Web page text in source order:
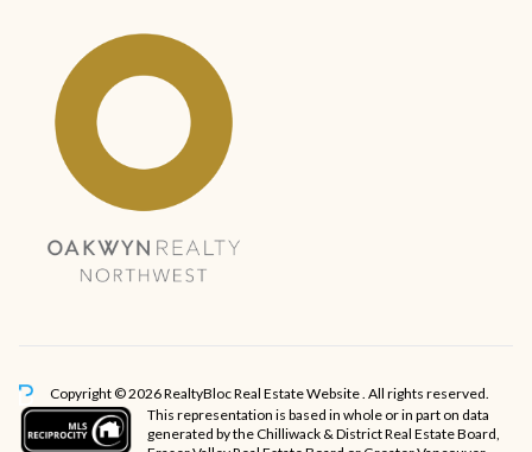
Copyright © 2026 RealtyBlocReal Estate Website. All rights reserved.
This representation is based in whole or in part on data
generated by the Chilliwack & District Real Estate Board,